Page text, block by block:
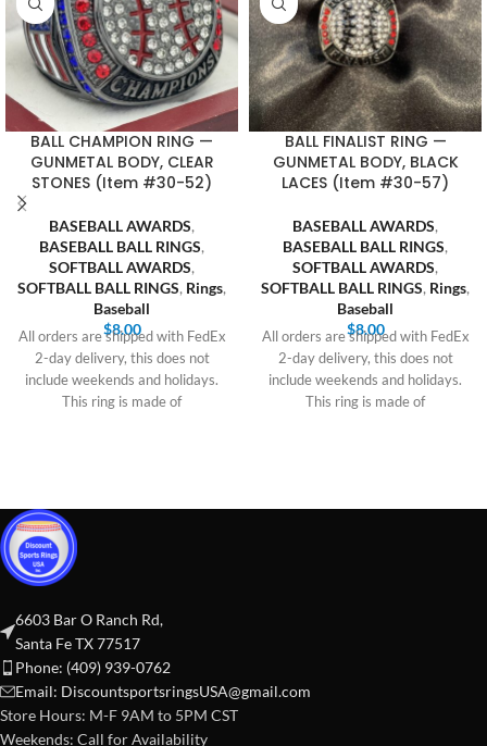
BALL CHAMPION RING —
GUNMETAL BODY, CLEAR
STONES (Item #30-52)
BASEBALL AWARDS,
BASEBALL BALL RINGS,
SOFTBALL AWARDS,
SOFTBALL BALL RINGS, Rings,
Baseball
$8.00
All orders are shipped with FedEx
2-day delivery, this does not
include weekends and holidays.
This ring is made of
BALL FINALIST RING —
GUNMETAL BODY, BLACK
LACES (Item #30-57)
BASEBALL AWARDS,
BASEBALL BALL RINGS,
SOFTBALL AWARDS,
SOFTBALL BALL RINGS, Rings,
Baseball
$8.00
All orders are shipped with FedEx
2-day delivery, this does not
include weekends and holidays.
This ring is made of
6603 Bar O Ranch Rd,
Santa Fe TX 77517
Phone: (409) 939-0762
Email: DiscountsportsringsUSA@gmail.com
Store Hours: M-F 9AM to 5PM CST
Weekends: Call for Availability